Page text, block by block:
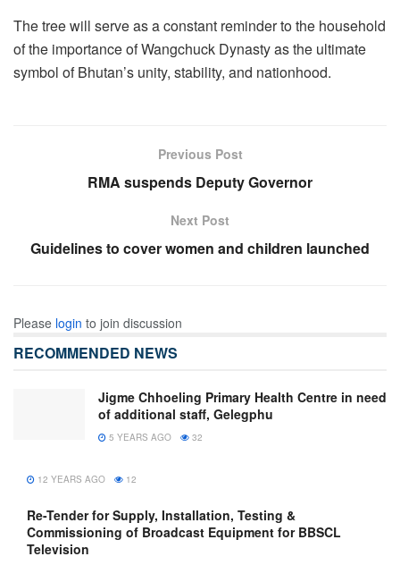
The tree will serve as a constant reminder to the household
of the importance of Wangchuck Dynasty as the ultimate
symbol of Bhutan’s unity, stability, and nationhood.
Previous Post
RMA suspends Deputy Governor
Next Post
Guidelines to cover women and children launched
Please login to join discussion
RECOMMENDED NEWS
Jigme Chhoeling Primary Health Centre in need
of additional staff, Gelegphu
5 YEARS AGO 32
12 YEARS AGO 12
Re-Tender for Supply, Installation, Testing &
Commissioning of Broadcast Equipment for BBSCL
Television